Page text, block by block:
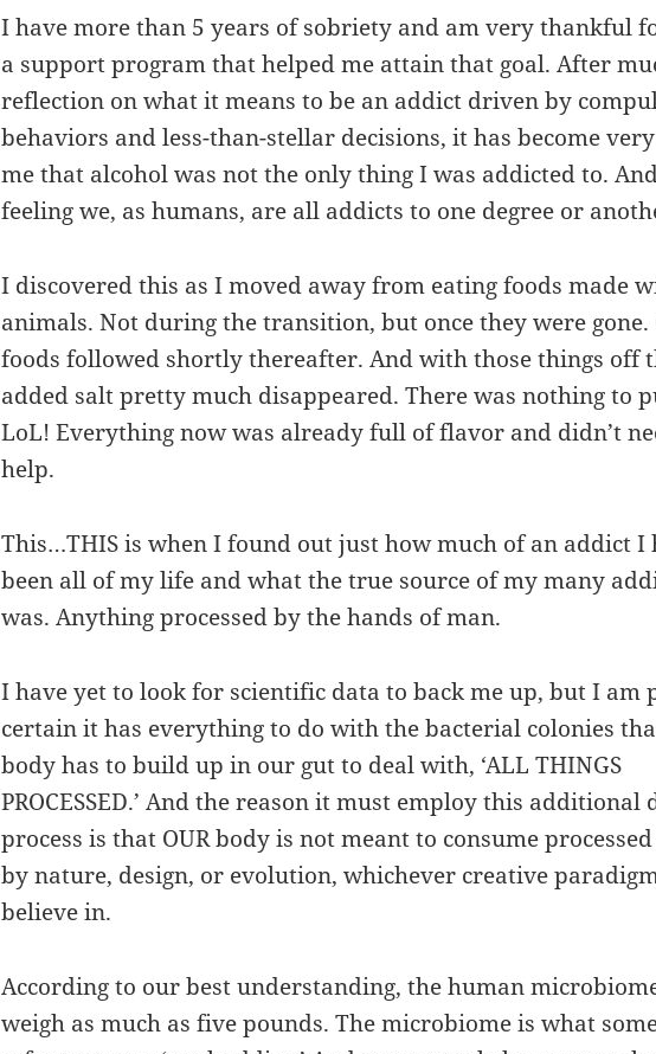
I have more than 5 years of sobriety and am very thankful
a support program that helped me attain that goal. After
reflection on what it means to be an addict driven by
behaviors and less-than-stellar decisions, it has become
me that alcohol was not the only thing I was addicted to.
feeling we, as humans, are all addicts to one degree or
I discovered this as I moved away from eating foods made
animals. Not during the transition, but once they were gone.
foods followed shortly thereafter. And with those things off
added salt pretty much disappeared. There was nothing to
LoL! Everything now was already full of flavor and didn’t
help.
This…THIS is when I found out just how much of an addict I
been all of my life and what the true source of my many
was. Anything processed by the hands of man.
I have yet to look for scientific data to back me up, but I am
certain it has everything to do with the bacterial colonies
body has to build up in our gut to deal with, ‘ALL THINGS
PROCESSED.’ And the reason it must employ this additional
process is that OUR body is not meant to consume
by nature, design, or evolution, whichever creative
believe in.
According to our best understanding, the human
weigh as much as five pounds. The microbiome is what